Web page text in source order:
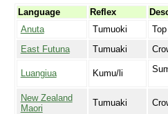
Language Reflex
Anuta
Tumuoki
East Futuna
Tumuaki
Luangiua Kumu/li
New Zealand
Maori
Tumuaki